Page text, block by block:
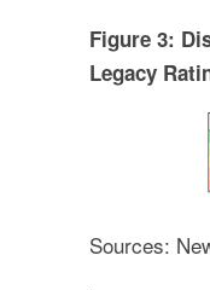
Figure 3:
Legacy
Sources: